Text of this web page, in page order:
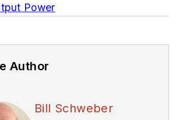
Power
Author
Bill Schweber